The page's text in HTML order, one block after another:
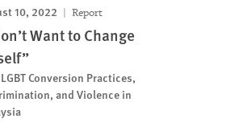
10, 2022 Report
Want to Change
Conversion Practices,
and Violence in